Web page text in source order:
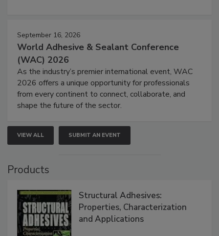
September 16, 2026
World Adhesive & Sealant Conference
(WAC) 2026
As the industry’s premier international event, WAC
2026 offers a unique opportunity for professionals
from every continent to connect, collaborate, and
shape the future of the sector.
VIEW ALL SUBMIT AN EVENT
Products
Structural Adhesives:
Properties, Characterization
and Applications